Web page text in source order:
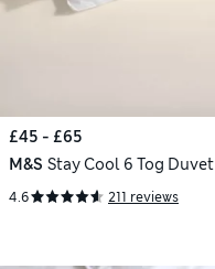
£45 - £65
M&S Stay Cool 6 Tog Duvet
4.6 211 reviews